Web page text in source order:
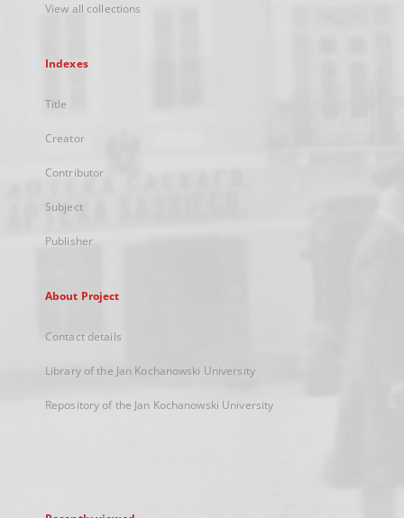
View all collections
Indexes
Title
Creator
Contributor
Subject
Publisher
About Project
Contact details
Library of the Jan Kochanowski University
Repository of the Jan Kochanowski University